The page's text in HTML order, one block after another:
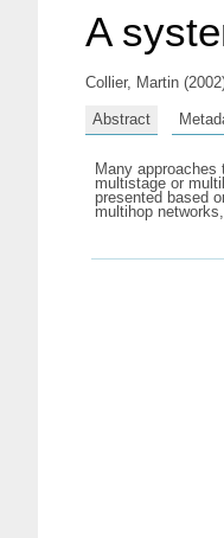
A
Collier, Martin
Abstract
Many
multistage or
presented based
multihop